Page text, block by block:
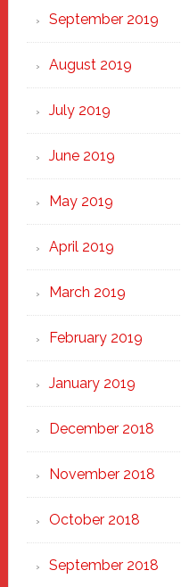
September 2019
August 2019
July 2019
June 2019
May 2019
April 2019
March 2019
February 2019
January 2019
December 2018
November 2018
October 2018
September 2018